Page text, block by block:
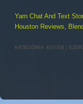
Yarn Chat And Text
Houston Reviews,
KATEGÓRIA: EGYÉB |